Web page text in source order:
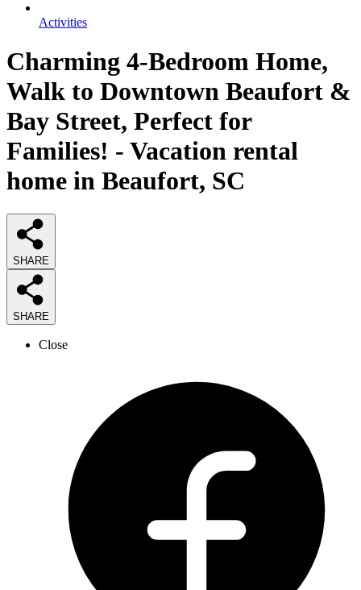
Activities
Charming 4-Bedroom Home,
Walk to Downtown Beaufort &
Bay Street, Perfect for
Families! - Vacation rental
home in Beaufort, SC
SHARE
SHARE
Close